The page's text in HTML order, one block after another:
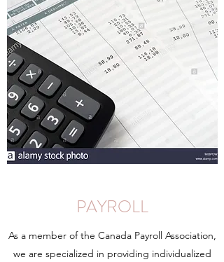
PAYROLL
As a member of the Canada Payroll Association,
we are specialized in providing individualized